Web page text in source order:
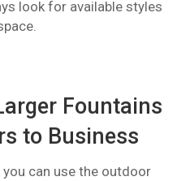
look for available styles
Fountains
to Business
can use the outdoor